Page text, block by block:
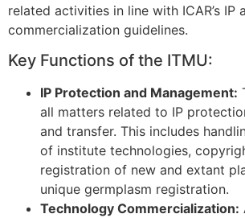
related activities in line with ICAR’s IP
commercialization guidelines.
Key Functions of the ITMU:
IP Protection and Management:
all matters related to IP
and transfer. This includes
of institute technologies,
registration of new and extant
unique germplasm registration.
Technology Commercialization: